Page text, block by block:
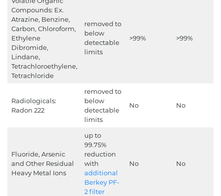
Compounds: Ex.
Atrazine, Benzine,
Carbon, Chloroform,
Ethylene
Dibromide,
Lindane,
Tetrachloroethylene,
Tetrachloride
removed to
below
detectable
limits
>99% >99%
Radiologicals:
Radon 222
removed to
below
detectable
limits
No No
Fluoride, Arsenic
and Other Residual
Heavy Metal Ions
up to
99.75%
reduction
with
additional
Berkey PF-
2 filter
No No